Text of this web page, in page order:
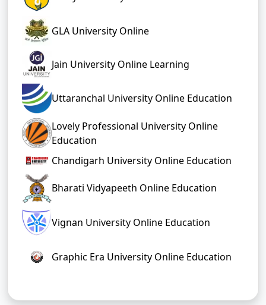
GLA University Online
Jain University Online Learning
Uttaranchal University Online Education
Lovely Professional University Online
Education
Chandigarh University Online Education
Bharati Vidyapeeth Online Education
Vignan University Online Education
Graphic Era University Online Education